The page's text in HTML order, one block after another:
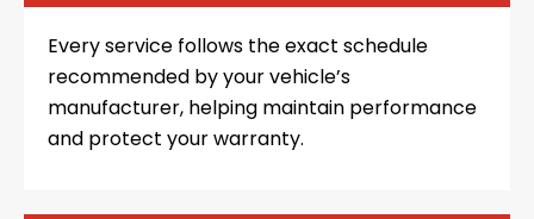
Every service follows the exact schedule
recommended by your vehicle’s
manufacturer, helping maintain performance
and protect your warranty.